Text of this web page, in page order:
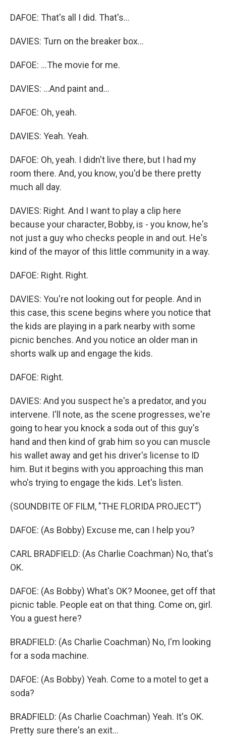
DAFOE: That's all I did. That's...
DAVIES: Turn on the breaker box...
DAFOE: ...The movie for me.
DAVIES: ...And paint and...
DAFOE: Oh, yeah.
DAVIES: Yeah. Yeah.
DAFOE: Oh, yeah. I didn't live there, but I had my
room there. And, you know, you'd be there pretty
much all day.
DAVIES: Right. And I want to play a clip here
because your character, Bobby, is - you know, he's
not just a guy who checks people in and out. He's
kind of the mayor of this little community in a way.
DAFOE: Right. Right.
DAVIES: You're not looking out for people. And in
this case, this scene begins where you notice that
the kids are playing in a park nearby with some
picnic benches. And you notice an older man in
shorts walk up and engage the kids.
DAFOE: Right.
DAVIES: And you suspect he's a predator, and you
intervene. I'll note, as the scene progresses, we're
going to hear you knock a soda out of this guy's
hand and then kind of grab him so you can muscle
his wallet away and get his driver's license to ID
him. But it begins with you approaching this man
who's trying to engage the kids. Let's listen.
(SOUNDBITE OF FILM, "THE FLORIDA PROJECT")
DAFOE: (As Bobby) Excuse me, can I help you?
CARL BRADFIELD: (As Charlie Coachman) No, that's
OK.
DAFOE: (As Bobby) What's OK? Moonee, get off that
picnic table. People eat on that thing. Come on, girl.
You a guest here?
BRADFIELD: (As Charlie Coachman) No, I'm looking
for a soda machine.
DAFOE: (As Bobby) Yeah. Come to a motel to get a
soda?
BRADFIELD: (As Charlie Coachman) Yeah. It's OK.
Pretty sure there's an exit...